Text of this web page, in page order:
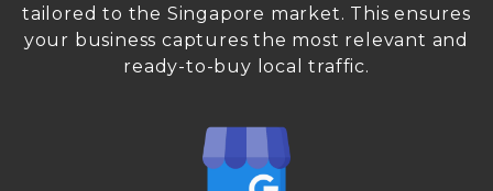
tailored to the Singapore market. This ensures
your business captures the most relevant and
ready-to-buy local traffic.